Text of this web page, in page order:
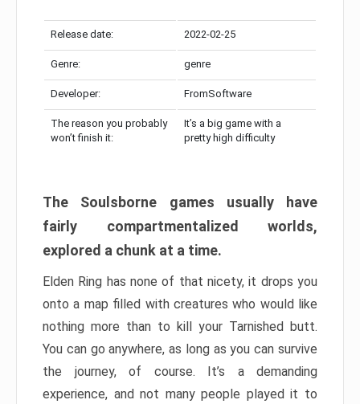
Release date: 2022-02-25
Genre: genre
Developer: FromSoftware
The reason you probably
won’t finish it:
It’s a big game with a
pretty high difficulty
The Soulsborne games usually have
fairly compartmentalized worlds,
explored a chunk at a time.
Elden Ring has none of that nicety, it drops you
onto a map filled with creatures who would like
nothing more than to kill your Tarnished butt.
You can go anywhere, as long as you can survive
the journey, of course. It’s a demanding
experience, and not many people played it to